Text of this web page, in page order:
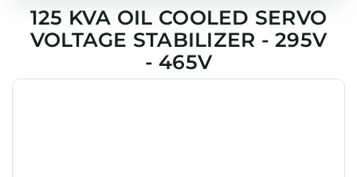
125 KVA OIL COOLED SERVO
VOLTAGE STABILIZER - 295V
- 465V